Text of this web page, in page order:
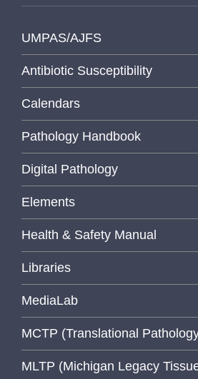
UMPAS/AJFS
Antibiotic Susceptibility
Calendars
Pathology Handbook
Digital Pathology
Elements
Health & Safety Manual
Libraries
MediaLab
MCTP (Translational
MLTP (Michigan Legacy